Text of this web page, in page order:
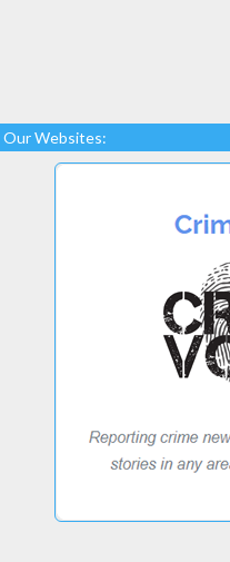
Our Websites: